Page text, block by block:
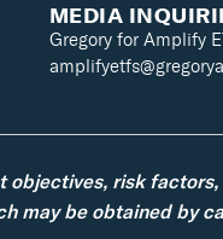
MEDIA
Gregory for Amplify
objectives, risk
may be obtained by